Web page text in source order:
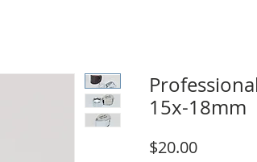
15x-18mm
$20.00Price